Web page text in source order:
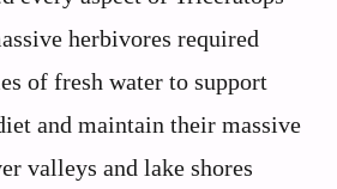
herbivores required
of fresh water to support
and maintain their massive
valleys and lake shores